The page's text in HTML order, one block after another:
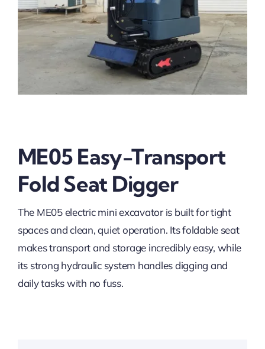
ME05 Easy-Transport
Fold Seat Digger
The ME05 electric mini excavator is built for tight
spaces and clean, quiet operation. Its foldable seat
makes transport and storage incredibly easy, while
its strong hydraulic system handles digging and
daily tasks with no fuss.